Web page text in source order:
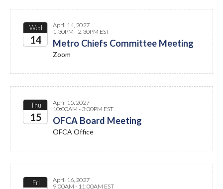
Wed
14
April 14, 2027
1:30PM - 2:30PM EST
Metro Chiefs Committee Meeting
Zoom
Thu
15
April 15, 2027
10:00AM - 3:00PM EST
OFCA Board Meeting
OFCA Office
Fri
April 16, 2027
9:00AM - 11:00AM EST